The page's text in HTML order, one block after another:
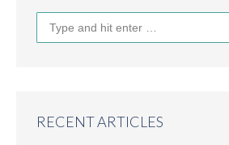
Search:
RECENT ARTICLES